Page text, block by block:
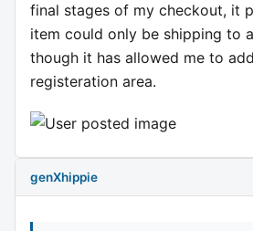
final stages of my checkout, it
item could only be shipping to
though it has allowed me to
registeration area.
genXhippie